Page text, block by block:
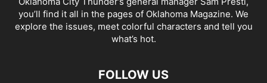
you’ll find it all in the pages of Oklahoma Magazine. We
explore the issues, meet colorful characters and tell you
what’s hot.
FOLLOW US